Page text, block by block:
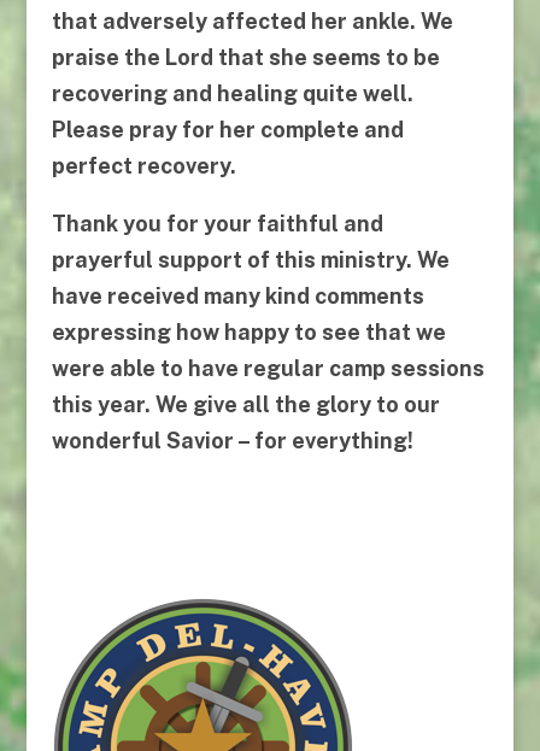
that adversely affected her ankle. We
praise the Lord that she seems to be
recovering and healing quite well.
Please pray for her complete and
perfect recovery.
Thank you for your faithful and
prayerful support of this ministry. We
have received many kind comments
expressing how happy to see that we
were able to have regular camp sessions
this year. We give all the glory to our
wonderful Savior – for everything!